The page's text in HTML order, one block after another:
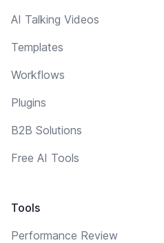
AI Talking Videos
Templates
Workflows
Plugins
B2B Solutions
Free AI Tools
Tools
Performance Review